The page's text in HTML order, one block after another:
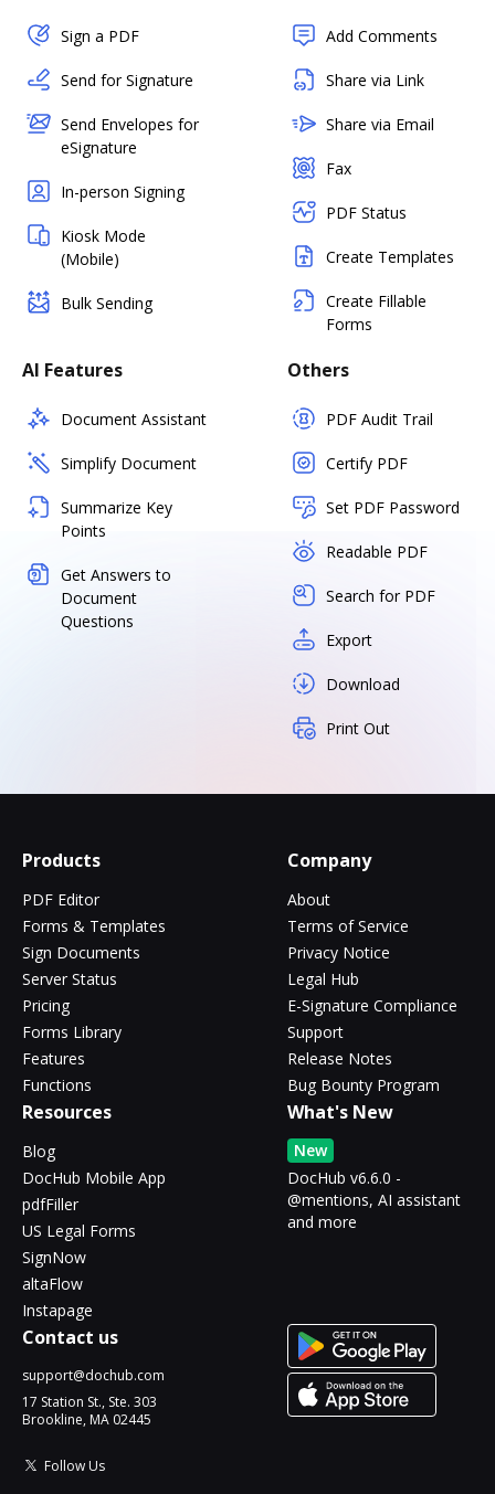
Sign a PDF
Send for Signature
Send Envelopes for
eSignature
In-person Signing
Kiosk Mode
(Mobile)
Bulk Sending
Add Comments
Share via Link
Share via Email
Fax
PDF Status
Create Templates
Create Fillable
Forms
AI Features
Document Assistant
Simplify Document
Summarize Key
Points
Get Answers to
Document
Questions
Others
PDF Audit Trail
Certify PDF
Set PDF Password
Readable PDF
Search for PDF
Export
Download
Print Out
Products
PDF Editor
Forms & Templates
Sign Documents
Server Status
Pricing
Forms Library
Features
Functions
Company
About
Terms of Service
Privacy Notice
Legal Hub
E-Signature Compliance
Support
Release Notes
Bug Bounty Program
Resources
Blog
DocHub Mobile App
pdfFiller
US Legal Forms
SignNow
altaFlow
Instapage
What's New
New
DocHub v6.6.0 -
@mentions, AI assistant
and more
Contact us
support@dochub.com
17 Station St., Ste. 303
Brookline, MA 02445
Follow Us